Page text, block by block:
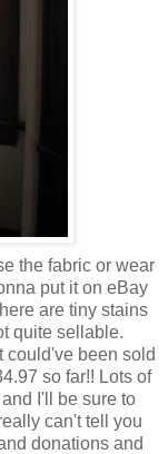
the fabric or wear
put it on eBay
are tiny stains
quite sellable.
could've been sold
so far!! Lots of
I'll be sure to
can't tell you
donations and